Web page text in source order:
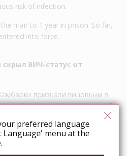
risk of infection.
man to 1 year in prison. So far,
into force.
ВИЧ-статус от
признали виновным в
своей девушки ВИЧ-статус. Об
зная о своем ВИЧ-
preferred language
Language' menu at the